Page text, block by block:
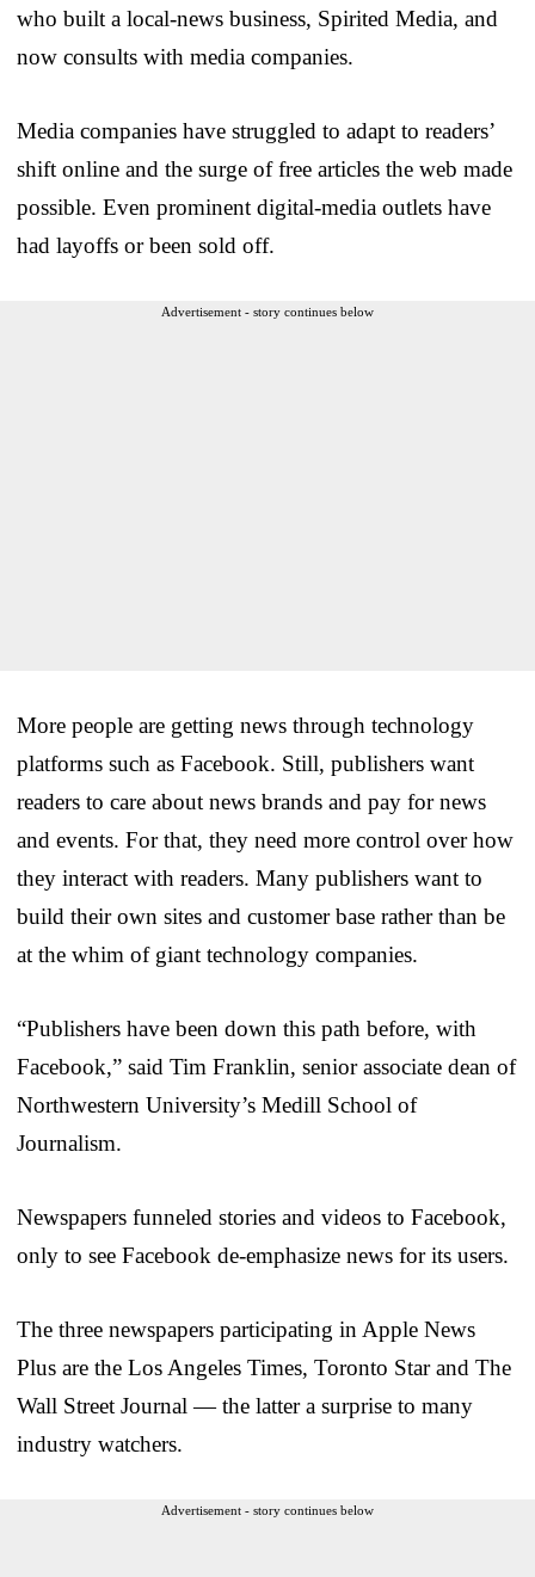
who built a local-news business, Spirited Media, and
now consults with media companies.
Media companies have struggled to adapt to readers’
shift online and the surge of free articles the web made
possible. Even prominent digital-media outlets have
had layoffs or been sold off.
Advertisement - story continues below
More people are getting news through technology
platforms such as Facebook. Still, publishers want
readers to care about news brands and pay for news
and events. For that, they need more control over how
they interact with readers. Many publishers want to
build their own sites and customer base rather than be
at the whim of giant technology companies.
“Publishers have been down this path before, with
Facebook,” said Tim Franklin, senior associate dean of
Northwestern University’s Medill School of
Journalism.
Newspapers funneled stories and videos to Facebook,
only to see Facebook de-emphasize news for its users.
The three newspapers participating in Apple News
Plus are the Los Angeles Times, Toronto Star and The
Wall Street Journal — the latter a surprise to many
industry watchers.
Advertisement - story continues below